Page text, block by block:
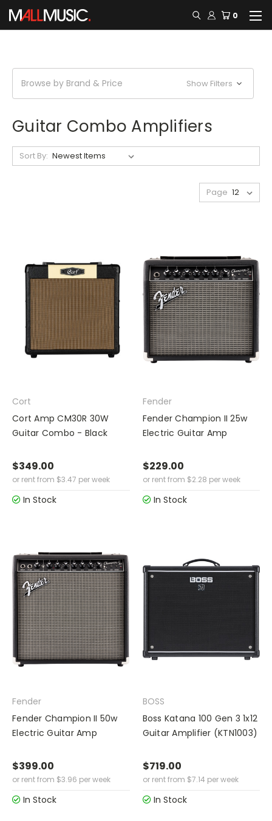
0
Browse by Brand & Price Show Filters
Guitar Combo Amplifiers
Sort By:
Page
Cort
Cort Amp CM30R 30W
Guitar Combo - Black
$349.00
or rent from $3.47 per week
In Stock
Fender
Fender Champion II 25w
Electric Guitar Amp
$229.00
or rent from $2.28 per week
In Stock
Fender
Fender Champion II 50w
Electric Guitar Amp
$399.00
or rent from $3.96 per week
In Stock
BOSS
Boss Katana 100 Gen 3 1x12
Guitar Amplifier (KTN1003)
$719.00
or rent from $7.14 per week
In Stock